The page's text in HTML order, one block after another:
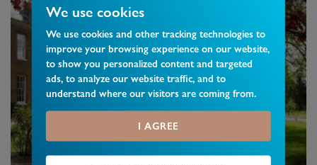
We use cookies
We use cookies and other tracking technologies to
improve your browsing experience on our website,
to show you personalized content and targeted
ads, to analyze our website traffic, and to
understand where our visitors are coming from.
I AGREE